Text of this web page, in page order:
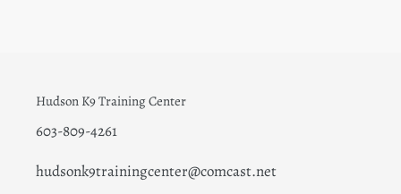
Hudson K9 Training Center
603-809-4261
hudsonk9trainingcenter@comcast.net